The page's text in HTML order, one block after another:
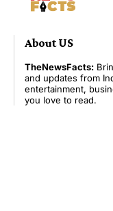
About US
TheNewsFacts:
and updates from
entertainment,
you love to read.